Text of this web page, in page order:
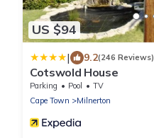
US $94
| 9.2(246 Reviews)
Cotswold House
Parking Pool
TV
Cape Town
Milnerton